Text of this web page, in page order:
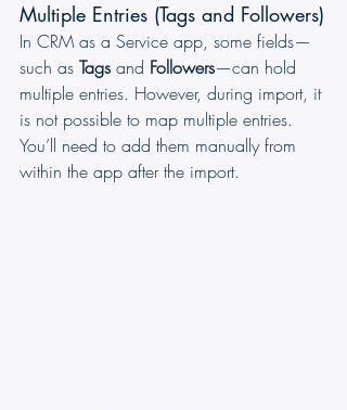
Multiple Entries (Tags and Followers)
In CRM as a Service app, some fields—
such as Tags and Followers—can hold
multiple entries. However, during import, it
is not possible to map multiple entries.
You’ll need to add them manually from
within the app after the import.